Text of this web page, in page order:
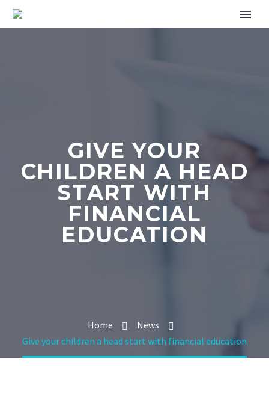
GIVE YOUR
CHILDREN A HEAD
START WITH
FINANCIAL
EDUCATION
Home
News
Give your children a head start with financial education